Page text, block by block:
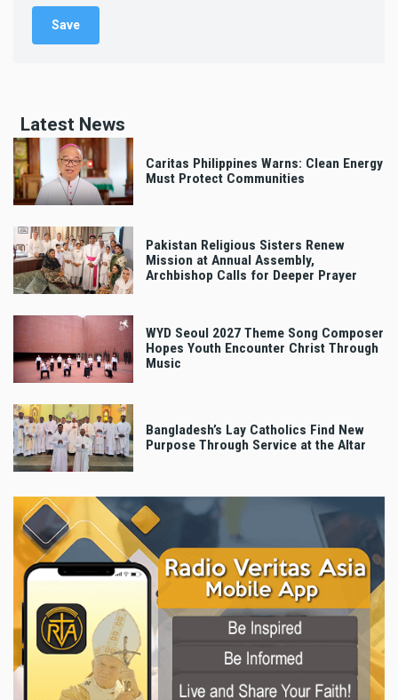
Latest News
Caritas Philippines Warns: Clean Energy
Must Protect Communities
Pakistan Religious Sisters Renew
Mission at Annual Assembly,
Archbishop Calls for Deeper Prayer
WYD Seoul 2027 Theme Song Composer
Hopes Youth Encounter Christ Through
Music
Bangladesh’s Lay Catholics Find New
Purpose Through Service at the Altar